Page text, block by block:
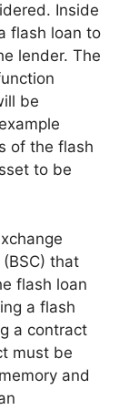
Inside
flash loan to
lender. The
be
of the flash
to be
that
flash loan
a flash
a contract
must be
and